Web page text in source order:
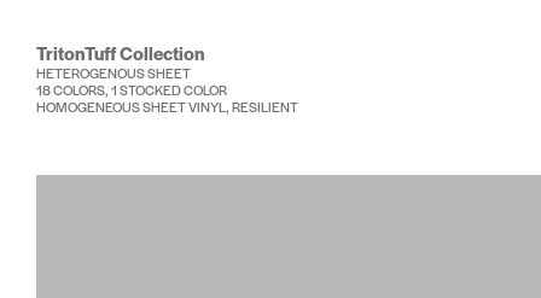
TritonTuff Collection
HETEROGENOUS SHEET
18 COLORS, 1 STOCKED COLOR
HOMOGENEOUS SHEET VINYL, RESILIENT